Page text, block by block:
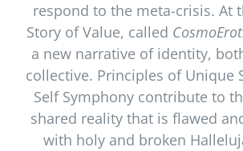
respond to the meta-crisis. At
Story of Value, called
a new narrative of identity,
collective. Principles of Unique
Self Symphony contribute to
shared reality that is flawed
with holy and broken